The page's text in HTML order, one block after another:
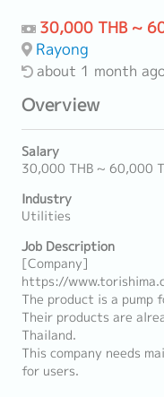
30,000 THB ~
Rayong
about 1 month
Overview
Salary
30,000 THB ~ 60,000
Industry
Utilities
Job Description
[Company]
https://
The product is a pump
Their products are
Thailand.
This company needs
for users.